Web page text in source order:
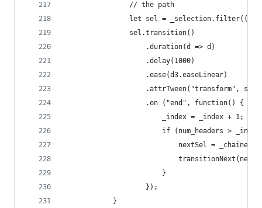
				// the path
let sel =
				sel.transition()
					.duration(d => d)
					.delay(1000)
					.ease(d3.easeLinear)
.attrTween("transform",
					.on ("end", function() {
						_index = _index + 1;
if (num_headers >
nextSel =
						}
					});
			}